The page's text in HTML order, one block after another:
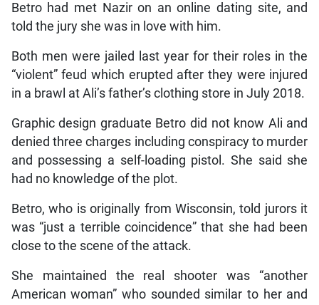
Betro had met Nazir on an online dating site, and
told the jury she was in love with him.
Both men were jailed last year for their roles in the
“violent” feud which erupted after they were injured
in a brawl at Ali’s father’s clothing store in July 2018.
Graphic design graduate Betro did not know Ali and
denied three charges including conspiracy to murder
and possessing a self-loading pistol. She said she
had no knowledge of the plot.
Betro, who is originally from Wisconsin, told jurors it
was “just a terrible coincidence” that she had been
close to the scene of the attack.
She maintained the real shooter was “another
American woman” who sounded similar to her and